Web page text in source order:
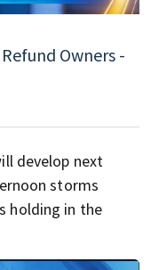
Owners -
develop next
storms
holding in the